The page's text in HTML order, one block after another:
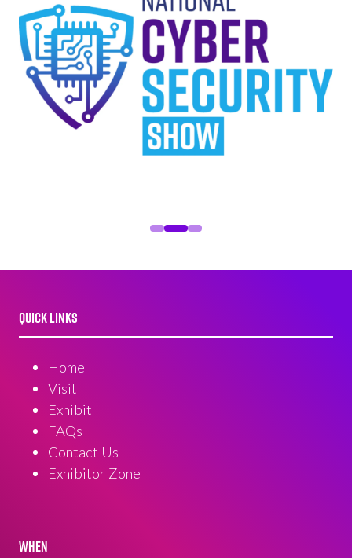
QUICK LINKS
Home
Visit
Exhibit
FAQs
Contact Us
Exhibitor Zone
WHEN